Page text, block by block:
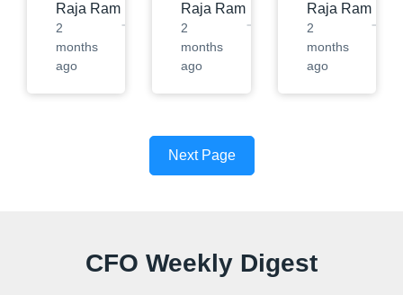
Raja Ram
2
months
ago
Raja Ram
2
months
ago
Raja Ram
2
months
ago
Next Page
CFO Weekly Digest